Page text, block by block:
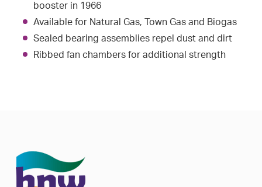
booster in 1966
Available for Natural Gas, Town Gas and Biogas
Sealed bearing assemblies repel dust and dirt
Ribbed fan chambers for additional strength